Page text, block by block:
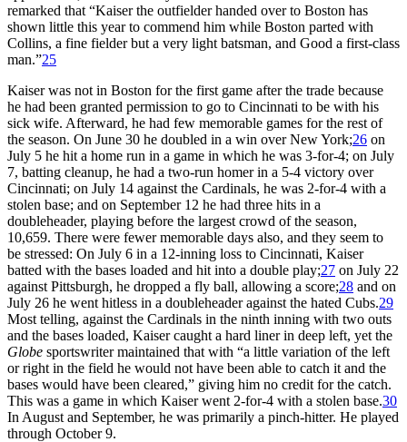
remarked that “Kaiser the outfielder handed over to Boston has
shown little this year to commend him while Boston parted with
Collins, a fine fielder but a very light batsman, and Good a first-class
man.”25
Kaiser was not in Boston for the first game after the trade because
he had been granted permission to go to Cincinnati to be with his
sick wife. Afterward, he had few memorable games for the rest of
the season. On June 30 he doubled in a win over New York;26 on
July 5 he hit a home run in a game in which he was 3-for-4; on July
7, batting cleanup, he had a two-run homer in a 5-4 victory over
Cincinnati; on July 14 against the Cardinals, he was 2-for-4 with a
stolen base; and on September 12 he had three hits in a
doubleheader, playing before the largest crowd of the season,
10,659. There were fewer memorable days also, and they seem to
be stressed: On July 6 in a 12-inning loss to Cincinnati, Kaiser
batted with the bases loaded and hit into a double play;27 on July 22
against Pittsburgh, he dropped a fly ball, allowing a score;28 and on
July 26 he went hitless in a doubleheader against the hated Cubs.29
Most telling, against the Cardinals in the ninth inning with two outs
and the bases loaded, Kaiser caught a hard liner in deep left, yet the
Globe sportswriter maintained that with “a little variation of the left
or right in the field he would not have been able to catch it and the
bases would have been cleared,” giving him no credit for the catch.
This was a game in which Kaiser went 2-for-4 with a stolen base.30
In August and September, he was primarily a pinch-hitter. He played
through October 9.